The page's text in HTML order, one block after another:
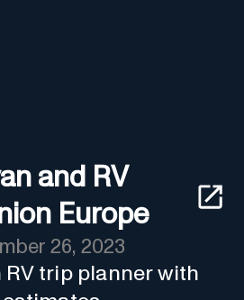
and RV
Europe
26, 2023
RV trip planner with